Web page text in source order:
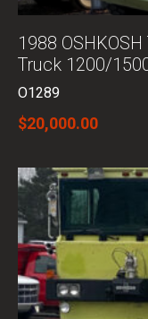
1988
Truck 1200/
O1289
$20,000.00